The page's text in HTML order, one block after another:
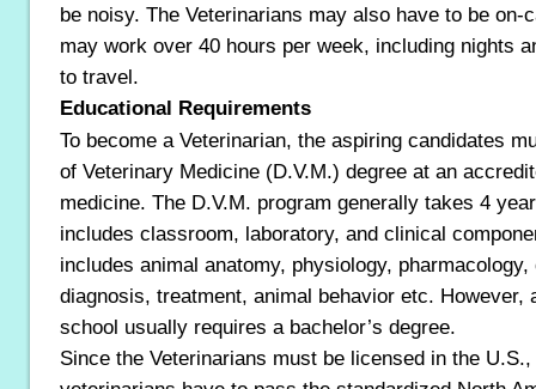
be noisy. The Veterinarians may also have to be on-
may work over 40 hours per week, including nights
to travel.
Educational Requirements
To become a Veterinarian, the aspiring candidates
of Veterinary Medicine (D.V.M.) degree at an
medicine. The D.V.M. program generally takes 4
includes classroom, laboratory, and clinical
includes animal anatomy, physiology,
diagnosis, treatment, animal behavior etc. However,
school usually requires a bachelor’s degree.
Since the Veterinarians must be licensed in the